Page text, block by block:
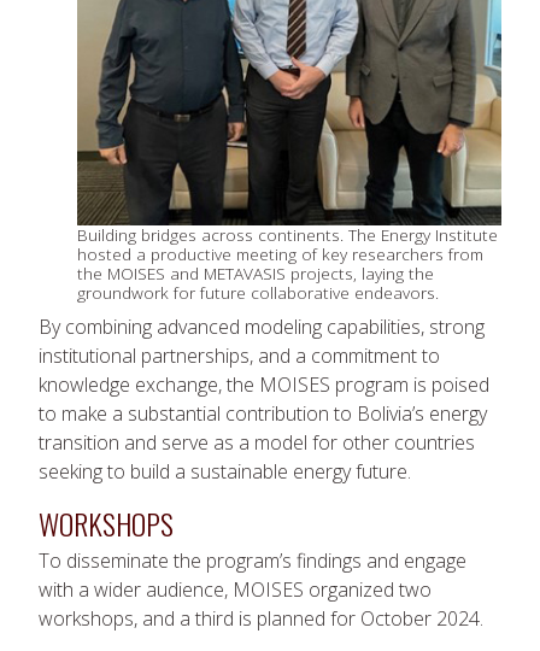
Building bridges across continents. The Energy Institute
hosted a productive meeting of key researchers from
the MOISES and METAVASIS projects, laying the
groundwork for future collaborative endeavors.
By combining advanced modeling capabilities, strong
institutional partnerships, and a commitment to
knowledge exchange, the MOISES program is poised
to make a substantial contribution to Bolivia’s energy
transition and serve as a model for other countries
seeking to build a sustainable energy future.
WORKSHOPS
To disseminate the program’s findings and engage
with a wider audience, MOISES organized two
workshops, and a third is planned for October 2024.